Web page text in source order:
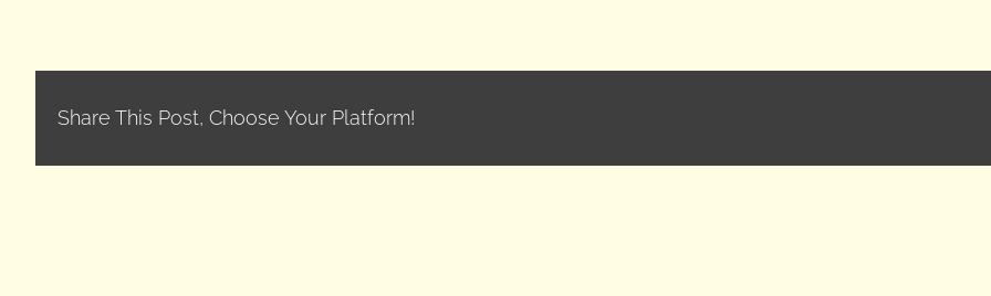
Share This Post, Choose Your Platform!